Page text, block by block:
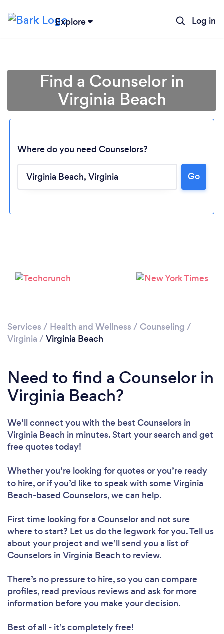
Explore Log in
Find a Counselor in
Virginia Beach
Where do you need Counselors?
Go
Services / Health and Wellness / Counseling /
Virginia / Virginia Beach
Need to find a Counselor in
Virginia Beach?
We’ll connect you with the best Counselors in
Virginia Beach in minutes. Start your search and get
free quotes today!
Whether you’re looking for quotes or you’re ready
to hire, or if you’d like to speak with some Virginia
Beach-based Counselors, we can help.
First time looking for a Counselorand not sure
where to start? Let us do the legwork for you. Tell us
about your project and we’ll send you a list of
Counselors in Virginia Beach to review.
There’s no pressure to hire, so you can compare
profiles, read previous reviews and ask for more
information before you make your decision.
Best of all - it’s completely free!